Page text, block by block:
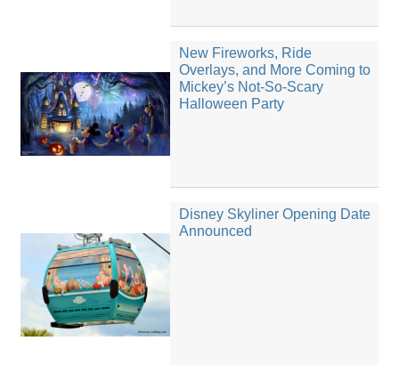
New Fireworks, Ride
Overlays, and More Coming to
Mickey’s Not-So-Scary
Halloween Party
Disney Skyliner Opening Date
Announced